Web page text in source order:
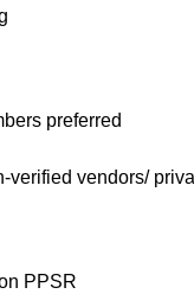
preferred
verified vendors/
PPSR